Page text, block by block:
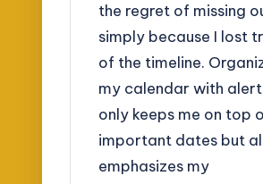
the regret of missing
simply because I lost
of the timeline.
my calendar with
only keeps me on top
important dates but
emphasizes my